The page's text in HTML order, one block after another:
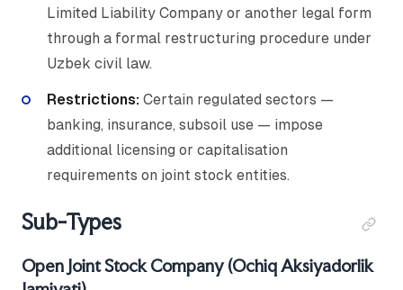
Limited Liability Company or another legal form
through a formal restructuring procedure under
Uzbek civil law.
Restrictions: Certain regulated sectors —
banking, insurance, subsoil use — impose
additional licensing or capitalisation
requirements on joint stock entities.
Sub-Types
Open Joint Stock Company (Ochiq Aksiyadorlik